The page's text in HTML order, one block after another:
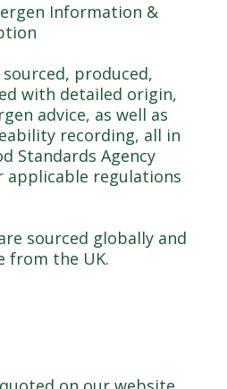
Information &
produced,
with detailed origin,
advice, as well as
recording, all in
Standards Agency
applicable regulations
sourced globally and
from the UK.